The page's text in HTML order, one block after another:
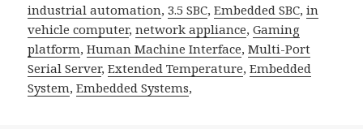
industrial automation,3.5 SBC,Embedded SBC,in
vehicle computer,network appliance,Gaming
platform,Human Machine Interface,Multi-Port
Serial Server,Extended Temperature,Embedded
System,Embedded Systems,